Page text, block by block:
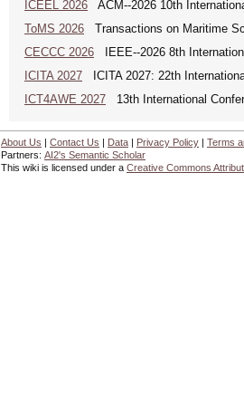
ICEEL 2026 ACM--2026 10th
ToMS 2026 Transactions on Maritime
CECCC 2026 IEEE--2026 8th
ICITA 2027 ICITA 2027: 22th
ICT4AWE 2027 13th International
About Us | Contact Us | Data | Privacy Policy | Terms
Partners: AI2's Semantic Scholar
This wiki is licensed under a Creative Commons